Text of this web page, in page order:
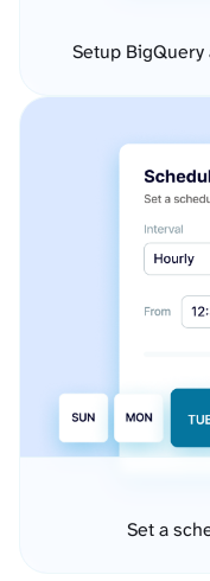
Setup
Set a